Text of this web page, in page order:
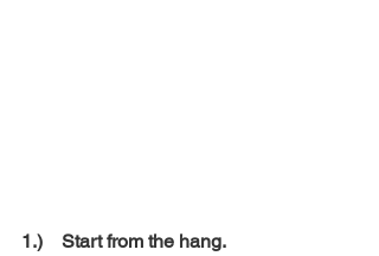
1.)    Start from the hang.